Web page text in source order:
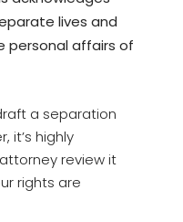
lives and
personal affairs of
a separation
it’s highly
review it
rights are